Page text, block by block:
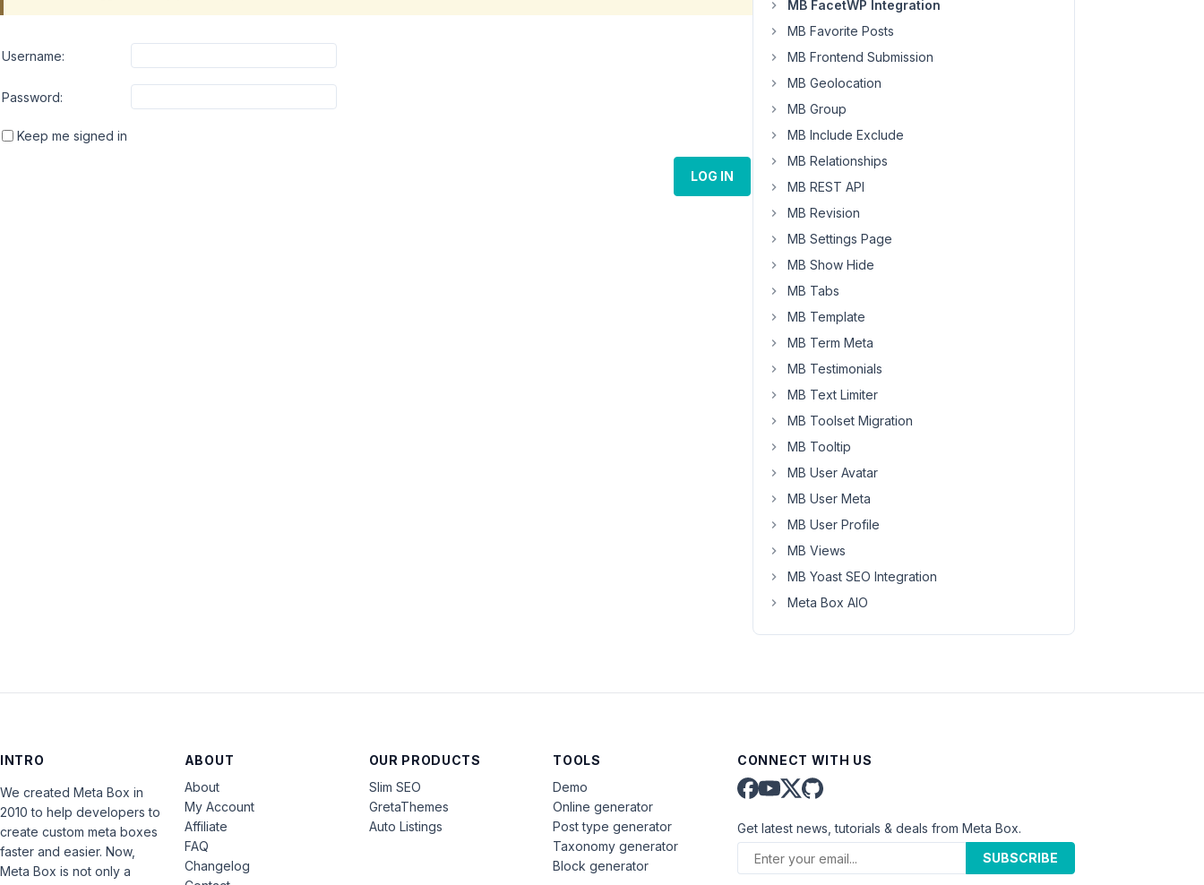
Username:
Password:
Keep me signed in
LOG IN
MB FacetWP Integration
MB Favorite Posts
MB Frontend Submission
MB Geolocation
MB Group
MB Include Exclude
MB Relationships
MB REST API
MB Revision
MB Settings Page
MB Show Hide
MB Tabs
MB Template
MB Term Meta
MB Testimonials
MB Text Limiter
MB Toolset Migration
MB Tooltip
MB User Avatar
MB User Meta
MB User Profile
MB Views
MB Yoast SEO Integration
Meta Box AIO
INTRO
We created Meta Box in
2010 to help developers to
create custom meta boxes
faster and easier. Now,
Meta Box is not only a
ABOUT
About
My Account
Affiliate
FAQ
Changelog
OUR PRODUCTS
Slim SEO
GretaThemes
Auto Listings
TOOLS
Demo
Online generator
Post type generator
Taxonomy generator
Block generator
CONNECT WITH US
Get latest news, tutorials & deals from Meta Box.
SUBSCRIBE